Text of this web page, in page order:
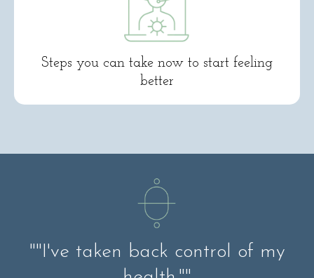
Steps you can take now to start feeling
better
""I've taken back control of my